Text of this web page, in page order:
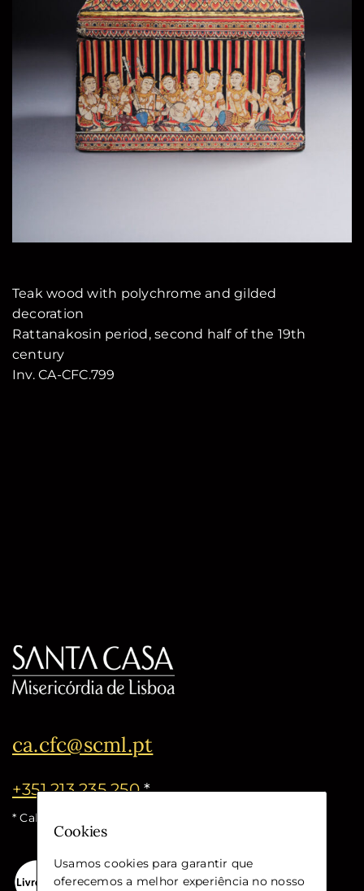
Teak wood with polychrome and gilded
decoration
Rattanakosin period, second half of the 19th
century
Inv. CA-CFC.799
ca.cfc@scml.pt
+351 213 235 250*
* Call cost for the national fixed network
Cookies
Usamos cookies para garantir que
oferecemos a melhor experiência no nosso